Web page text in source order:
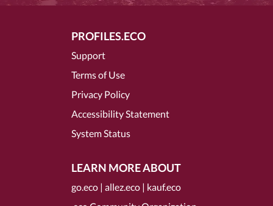
PROFILES.ECO
Support
Terms of Use
Privacy Policy
Accessibility Statement
System Status
LEARN MORE ABOUT
go.eco | allez.eco | kauf.eco